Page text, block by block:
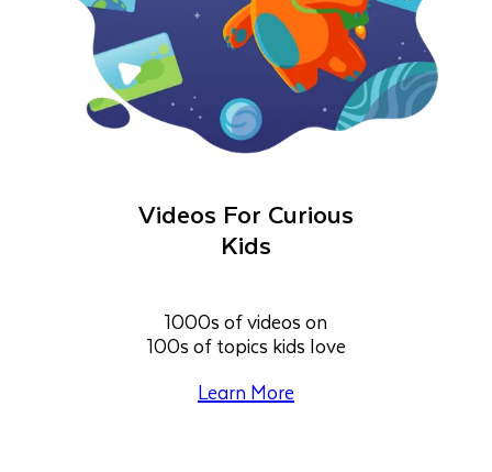
Videos For Curious
Kids
1000s of videos on
100s of topics kids love
Learn More